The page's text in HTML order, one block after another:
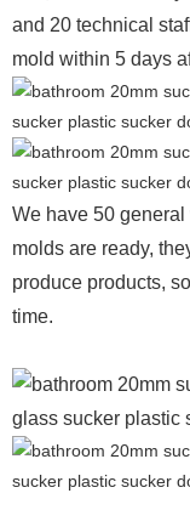
and 20 technical
mold within 5 days
We have 50
molds are ready,
produce products,
time.